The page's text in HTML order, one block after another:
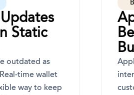
Static
outdated as
time wallet
way to keep